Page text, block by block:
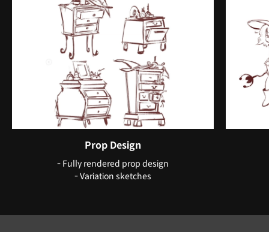
Prop Design
- Fully rendered prop design
- Variation sketches